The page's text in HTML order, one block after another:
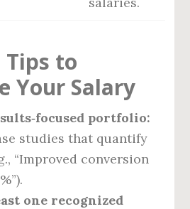
Tips to
Your Salary
portfolio:
studies that quantify
“Improved conversion
one recognized